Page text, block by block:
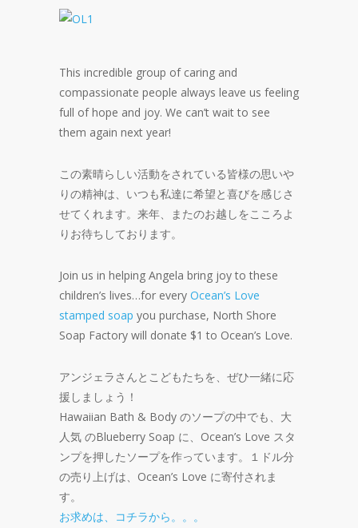
This incredible group of caring and
compassionate people always leave us feeling
full of hope and joy. We can’t wait to see
them again next year!
この素晴らしい活動をされている皆様の思いや
りの精神は、いつも私達に希望と喜びを感じさ
せてくれます。来年、またのお越しをこころよ
りお待ちしております。
Join us in helping Angela bring joy to these
children’s lives…for every Ocean’s Love
stamped soap you purchase, North Shore
Soap Factory will donate $1 to Ocean’s Love.
アンジェラさんとこどもたちを、ぜひ一緒に応
援しましょう！
Hawaiian Bath & Body のソープの中でも、大
人気 のBlueberry Soap に、Ocean’s Love スタ
ンプを押したソープを作っています。１ドル分
の売り上げは、Ocean’s Love に寄付されま
す。
お求めは、コチラから。。。